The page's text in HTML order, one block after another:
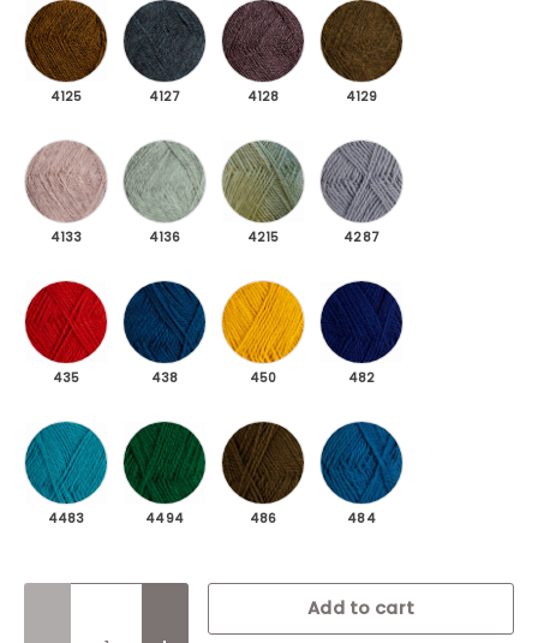
4125 Ochre yellow dark melange
4125
4127 Petrol dark melange
4127
4128 Dark mottled purple
4128
4129 Moss green
4129
4133 Light pink light melange
4133
4136 Mint green light melange
4136
4215 Jade green
4215
4287 Light blue-gray
4287
435 Dark red
435
438 Peasant Blue
438
450 Dark yellow
450
482 Midnight Blue
482
4483 Light petrol
4483
4494 Dark green
4494
486 Dark moss green
486
484 Petrol
484
Add to cart